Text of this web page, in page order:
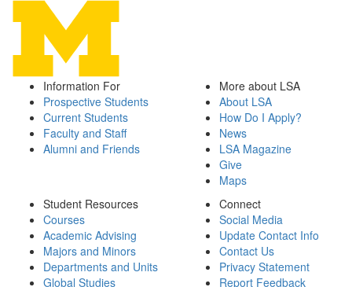
Information For
Prospective Students
Current Students
Faculty and Staff
Alumni and Friends
More about LSA
About LSA
How Do I Apply?
News
LSA Magazine
Give
Maps
Student Resources
Courses
Academic Advising
Majors and Minors
Departments and Units
Global Studies
Connect
Social Media
Update Contact Info
Contact Us
Privacy Statement
Report Feedback